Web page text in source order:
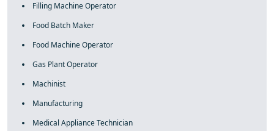
Filling Machine Operator
Food Batch Maker
Food Machine Operator
Gas Plant Operator
Machinist
Manufacturing
Medical Appliance Technician